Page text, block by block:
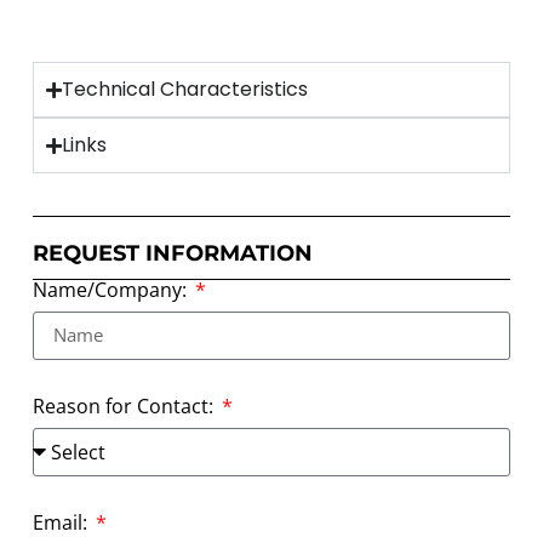
Technical Characteristics
Links
REQUEST INFORMATION
Name/Company:
Reason for Contact:
Email: